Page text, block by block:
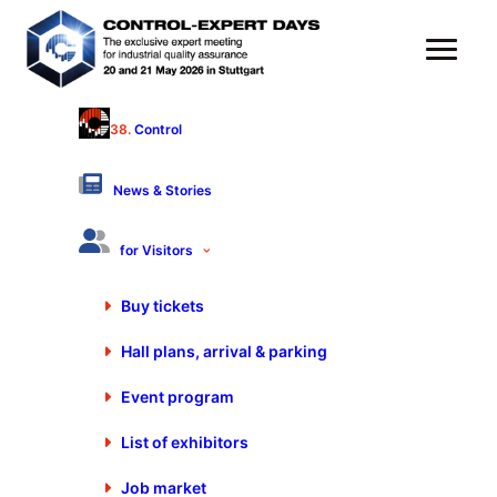
38. Control
News & Stories
for Visitors
Buy tickets
Hall plans, arrival & parking
Event program
List of exhibitors
Job market
Hall 9 - Stand 9408
Products & Services
Quality documentation management
Quality management (QM)
20. May 2026 from 14:15 to 14:35 Clock